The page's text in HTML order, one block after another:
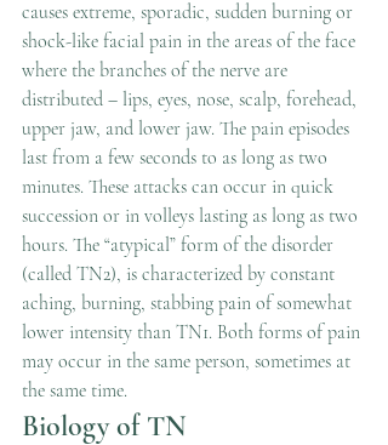
causes extreme, sporadic, sudden burning or
shock-like facial pain in the areas of the face
where the branches of the nerve are
distributed – lips, eyes, nose, scalp, forehead,
upper jaw, and lower jaw. The pain episodes
last from a few seconds to as long as two
minutes. These attacks can occur in quick
succession or in volleys lasting as long as two
hours. The “atypical” form of the disorder
(called TN2), is characterized by constant
aching, burning, stabbing pain of somewhat
lower intensity than TN1. Both forms of pain
may occur in the same person, sometimes at
the same time.
Biology of TN